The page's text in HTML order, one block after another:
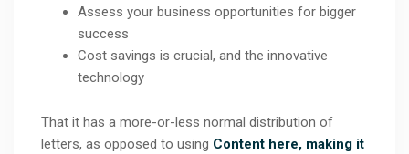
Assess your business opportunities for bigger
success
Cost savings is crucial, and the innovative
technology
That it has a more-or-less normal distribution of
letters, as opposed to using Content here, making it